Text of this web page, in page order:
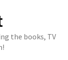
the books, TV